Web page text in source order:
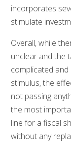
incorporates
stimulate
Overall, while
unclear and the
complicated
stimulus, the
not passing
the most
line for a fiscal
without any